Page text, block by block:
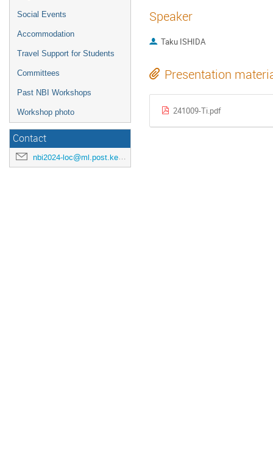
Social Events
Accommodation
Travel Support for Students
Committees
Past NBI Workshops
Workshop photo
Contact
nbi2024-loc@ml.post.kek.jp
Speaker
Taku ISHIDA
Presentation
241009-Ti.pdf